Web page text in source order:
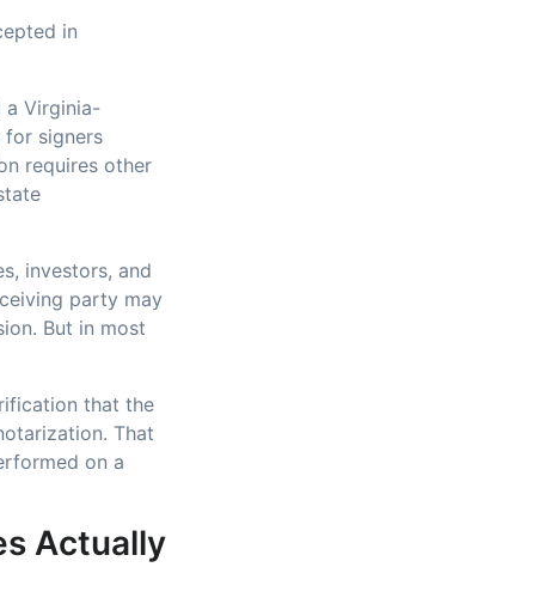
in
a Virginia-
for signers
requires other
investors, and
party may
But in most
that the
That
on a
Actually